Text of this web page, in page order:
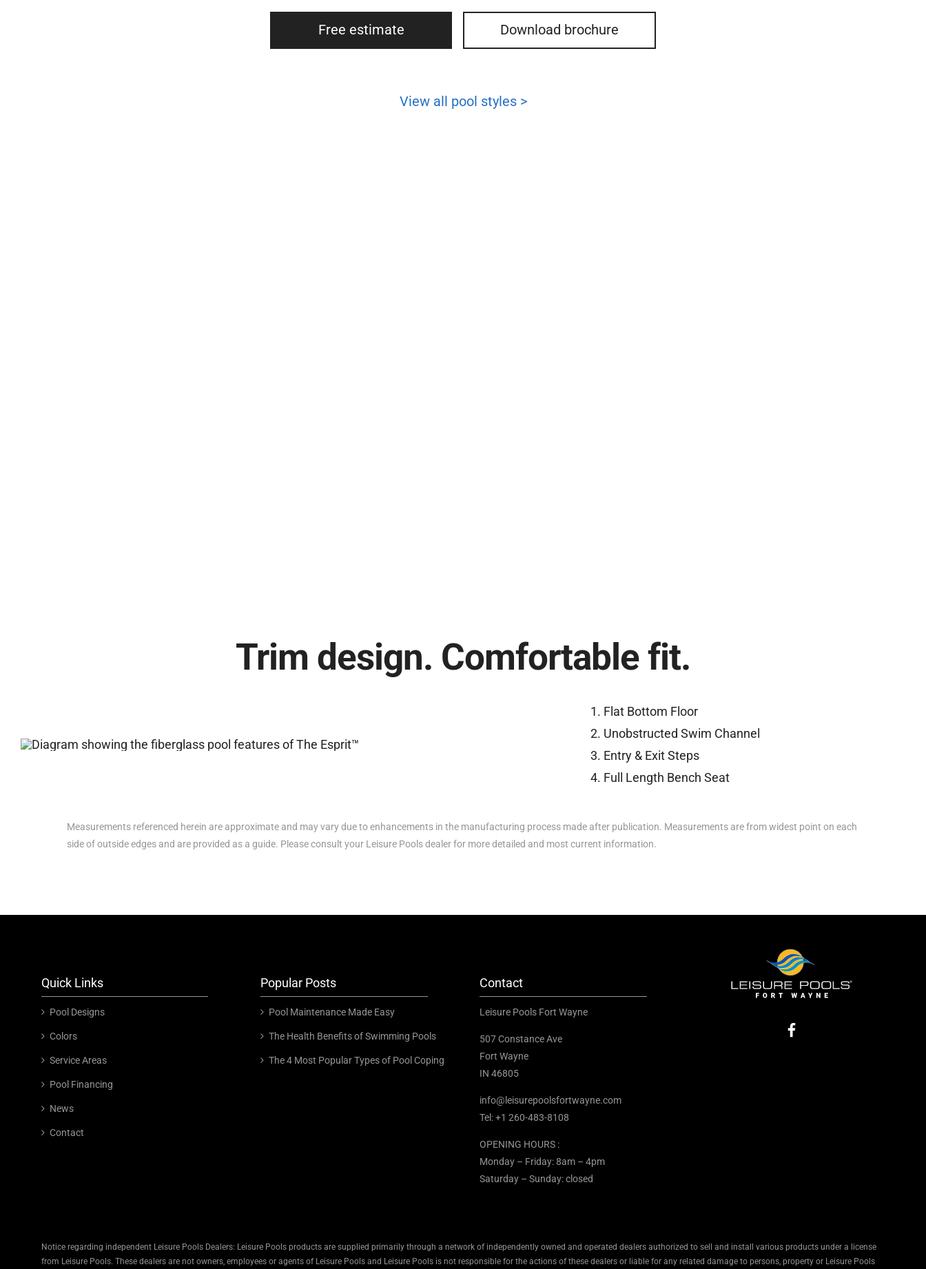
Free estimate Download brochure
View all pool styles >
Trim design. Comfortable fit.
Flat Bottom Floor
Unobstructed Swim Channel
Entry & Exit Steps
Full Length Bench Seat
Measurements referenced herein are approximate and may vary due to enhancements in the manufacturing process made after publication. Measurements are from widest point on each
side of outside edges and are provided as a guide. Please consult your Leisure Pools dealer for more detailed and most current information.
Quick Links
Pool Designs
Colors
Service Areas
Pool Financing
News
Contact
Popular Posts
Pool Maintenance Made Easy
The Health Benefits of Swimming Pools
The 4 Most Popular Types of Pool Coping
Contact
Leisure Pools Fort Wayne
507 Constance Ave
Fort Wayne
IN 46805
info@leisurepoolsfortwayne.com
Tel:+1 260-483-8108
OPENING HOURS :
Monday – Friday: 8am – 4pm
Saturday – Sunday: closed
Notice regarding independent Leisure Pools Dealers: Leisure Pools products are supplied primarily through a network of independently owned and operated dealers authorized to sell and install various products under a license
from Leisure Pools. These dealers are not owners, employees or agents of Leisure Pools and Leisure Pools is not responsible for the actions of these dealers or liable for any related damage to persons, property or Leisure Pools